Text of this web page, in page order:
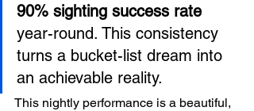
90% sighting success rate
year-round. This consistency
turns a bucket-list dream into
an achievable reality.
This nightly performance is a beautiful,